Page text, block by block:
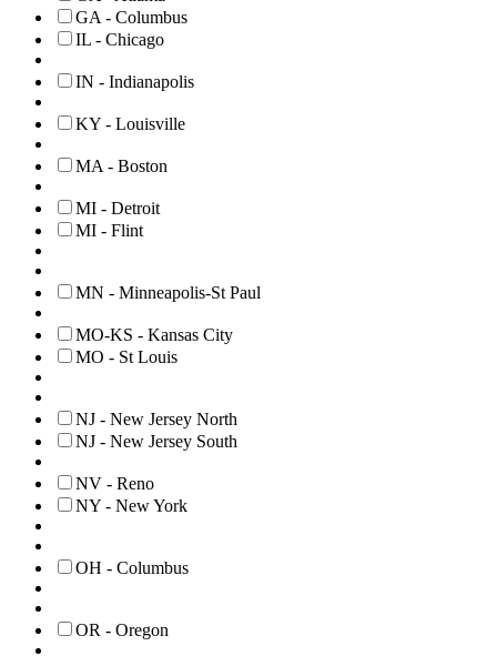
GA - Columbus
IL - Chicago
IN - Indianapolis
KY - Louisville
MA - Boston
MI - Detroit
MI - Flint
MN - Minneapolis-St Paul
MO-KS - Kansas City
MO - St Louis
NJ - New Jersey North
NJ - New Jersey South
NV - Reno
NY - New York
OH - Columbus
OR - Oregon